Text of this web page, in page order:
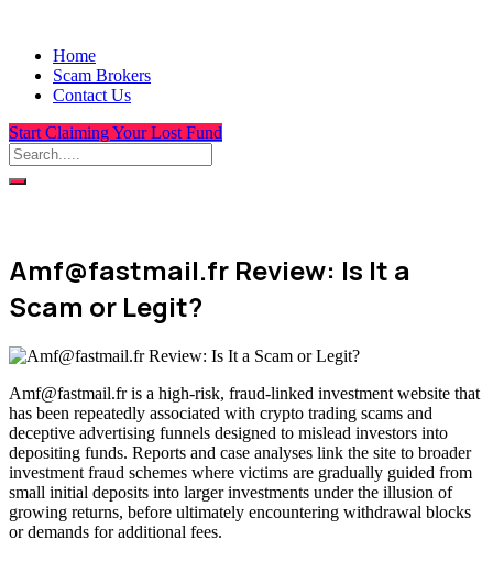
Home
Scam Brokers
Contact Us
Start Claiming Your Lost Fund
Amf@fastmail.fr Review: Is It a
Scam or Legit?
Amf@fastmail.fr is a high-risk, fraud-linked investment website that
has been repeatedly associated with crypto trading scams and
deceptive advertising funnels designed to mislead investors into
depositing funds. Reports and case analyses link the site to broader
investment fraud schemes where victims are gradually guided from
small initial deposits into larger investments under the illusion of
growing returns, before ultimately encountering withdrawal blocks
or demands for additional fees.